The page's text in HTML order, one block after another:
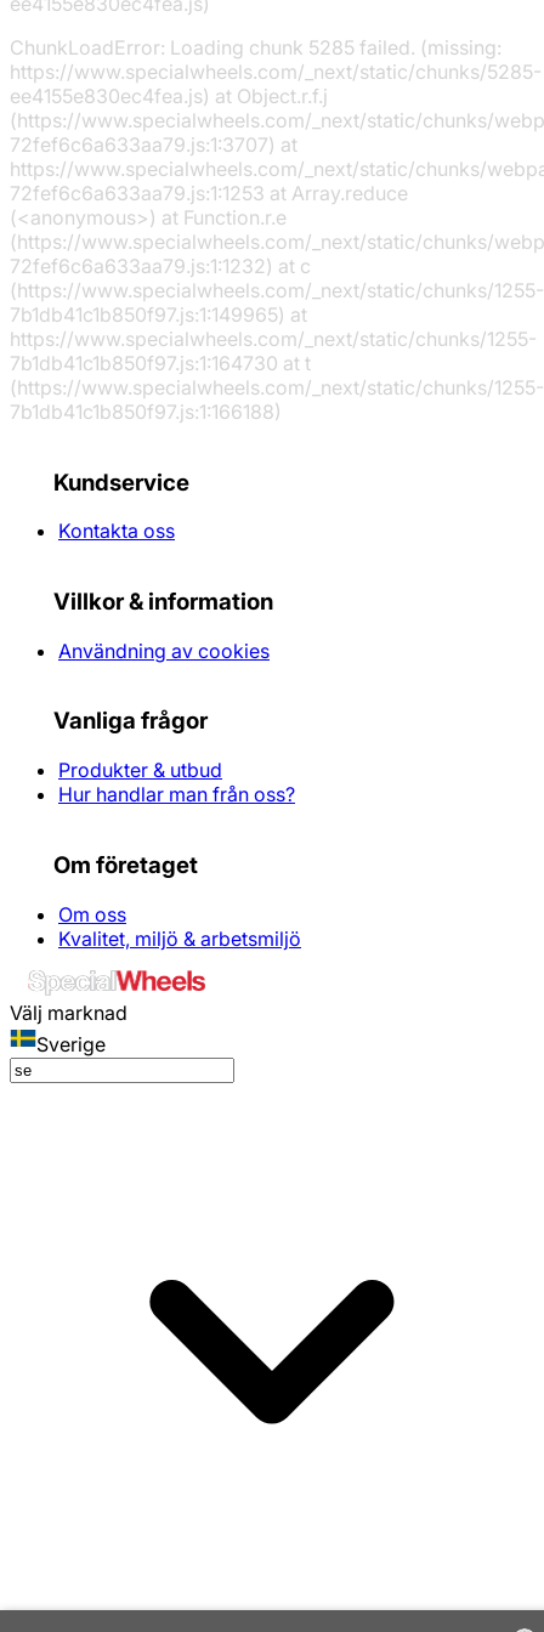
ChunkLoadError: Loading chunk 5285 failed. (missing:
https://www.specialwheels.com/_next/static/chunks/5285-
ee4155e830ec4fea.js) at Object.r.f.j
(https://www.specialwheels.com/_next/static/chunks/
72fef6c6a633aa79.js:1:3707) at
https://www.specialwheels.com/_next/static/chunks/
72fef6c6a633aa79.js:1:1253 at Array.reduce
(<anonymous>) at Function.r.e
(https://www.specialwheels.com/_next/static/chunks/
72fef6c6a633aa79.js:1:1232) at c
(https://www.specialwheels.com/_next/static/chunks/1255-
7b1db41c1b850f97.js:1:149965) at
https://www.specialwheels.com/_next/static/chunks/1255-
7b1db41c1b850f97.js:1:164730 at t
(https://www.specialwheels.com/_next/static/chunks/1255-
7b1db41c1b850f97.js:1:166188)
Kundservice
Kontakta oss
Villkor & information
Användning av cookies
Vanliga frågor
Produkter & utbud
Hur handlar man från oss?
Om företaget
Om oss
Kvalitet, miljö & arbetsmiljö
Välj marknad
Sverige